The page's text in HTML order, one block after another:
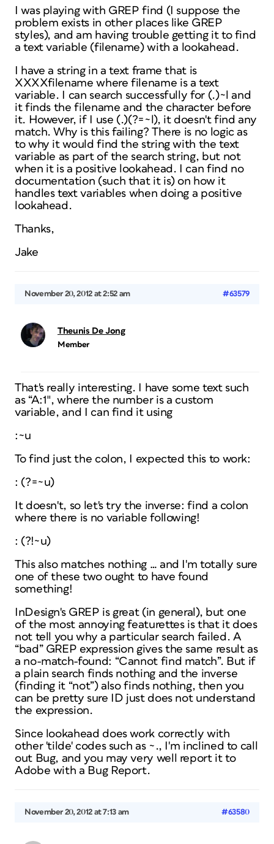
I was playing with GREP find (I suppose the
problem exists in other places like GREP
styles), and am having trouble getting it to find
a text variable (filename) with a lookahead.
I have a string in a text frame that is
XXXXfilename where filename is a text
variable. I can search successfully for (.)~l and
it finds the filename and the character before
it. However, if I use (.)(?=~l), it doesn't find any
match. Why is this failing? There is no logic as
to why it would find the string with the text
variable as part of the search string, but not
when it is a positive lookahead. I can find no
documentation (such that it is) on how it
handles text variables when doing a positive
lookahead.
Thanks,
Jake
November 20, 2012 at 2:52 am #63579
Theunis De Jong
Member
That's really interesting. I have some text such
as “A:1″, where the number is a custom
variable, and I can find it using
:~u
To find just the colon, I expected this to work:
: (?=~u)
It doesn't, so let's try the inverse: find a colon
where there is no variable following!
: (?!~u)
This also matches nothing … and I'm totally sure
one of these two ought to have found
something!
InDesign's GREP is great (in general), but one
of the most annoying featurettes is that it does
not tell you why a particular search failed. A
“bad” GREP expression gives the same result as
a no-match-found: “Cannot find match”. But if
a plain search finds nothing and the inverse
(finding it “not”)alsofinds nothing, then you
can be pretty sure ID just does not understand
the expression.
Since lookahead does work correctly with
other 'tilde' codes such as ~., I'm inclined to call
out Bug, and you may very well report it to
Adobe with a Bug Report.
November 20, 2012 at 7:13 am #63580